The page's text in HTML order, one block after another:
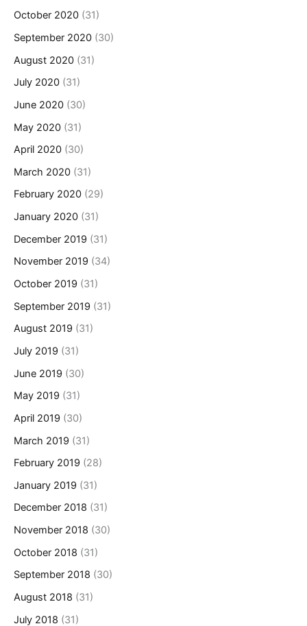
October 2020 (31)
September 2020 (30)
August 2020 (31)
July 2020 (31)
June 2020 (30)
May 2020 (31)
April 2020 (30)
March 2020 (31)
February 2020 (29)
January 2020 (31)
December 2019 (31)
November 2019 (34)
October 2019 (31)
September 2019 (31)
August 2019 (31)
July 2019 (31)
June 2019 (30)
May 2019 (31)
April 2019 (30)
March 2019 (31)
February 2019 (28)
January 2019 (31)
December 2018 (31)
November 2018 (30)
October 2018 (31)
September 2018 (30)
August 2018 (31)
July 2018 (31)